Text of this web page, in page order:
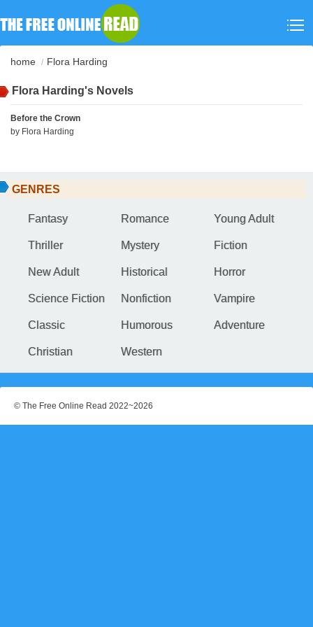
home Flora Harding
Flora Harding's Novels
Before the Crown
by Flora Harding
GENRES
Fantasy Romance Young Adult
Thriller Mystery Fiction
New Adult Historical Horror
Science Fiction Nonfiction Vampire
Classic Humorous Adventure
Christian Western
© The Free Online Read 2022~2026